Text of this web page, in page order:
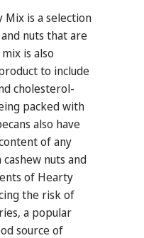
Mix is a selection
nuts that are
is also
to include
cholesterol-
packed with
also have
of any
nuts and
of Hearty
the risk of
a popular
source of